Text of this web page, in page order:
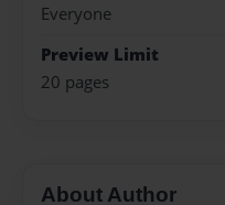
Everyone
Preview Limit
20 pages
About Author